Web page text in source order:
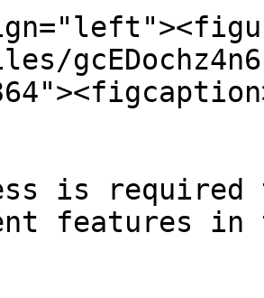
is required
features in